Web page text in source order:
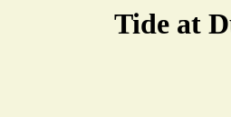
Tide at